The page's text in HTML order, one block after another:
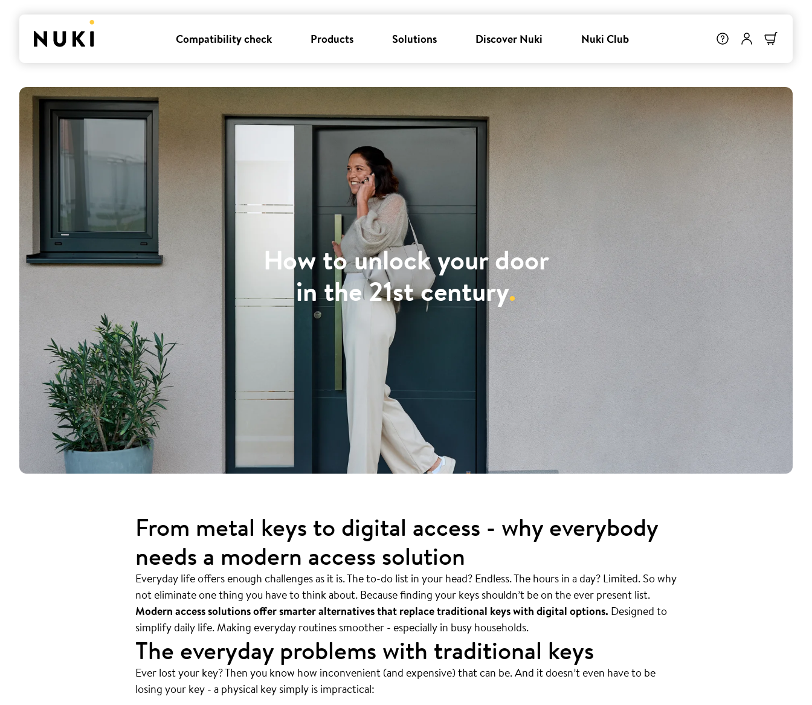
Compatibility check Products Solutions Discover Nuki Nuki Club
How to unlock your door
in the 21st century.
From metal keys to digital access - why everybody
needs a modern access solution
Everyday life offers enough challenges as it is. The to-do list in your head? Endless. The hours in a day? Limited. So why
not eliminate one thing you have to think about. Because finding your keys shouldn’t be on the ever present list.
Modern access solutions offer smarter alternatives that replace traditional keys with digital options. Designed to
simplify daily life. Making everyday routines smoother - especially in busy households.
The everyday problems with traditional keys
Ever lost your key? Then you know how inconvenient (and expensive) that can be. And it doesn’t even have to be
losing your key - a physical key simply is impractical:
Always at the bottom.